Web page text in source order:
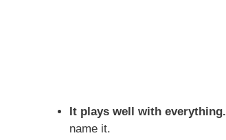
It plays well with everything.
name it.